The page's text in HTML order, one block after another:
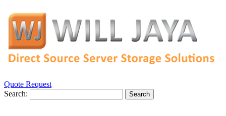
Quote Request
Search:
Search